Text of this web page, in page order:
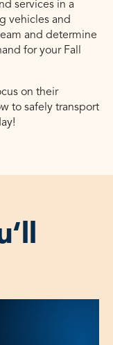
services in a
vehicles and
and determine
for your Fall
on their
to safely transport